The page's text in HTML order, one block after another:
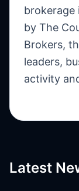
brokerage
by The
Brokers,
leaders,
activity
Latest